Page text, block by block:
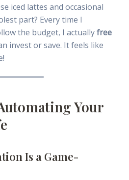
iced lattes and occasional
part? Every time I
the budget, I actuallyfree
invest or save. It feels like
Your
Is a Game-